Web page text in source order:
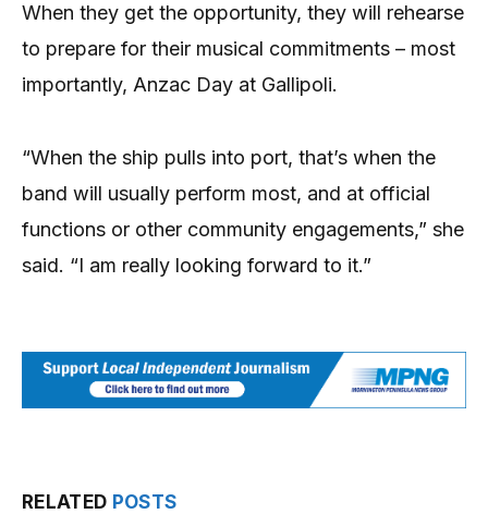
When they get the opportunity, they will rehearse
to prepare for their musical commitments – most
importantly, Anzac Day at Gallipoli.
“When the ship pulls into port, that’s when the
band will usually perform most, and at official
functions or other community engagements,” she
said. “I am really looking forward to it.”
RELATED POSTS